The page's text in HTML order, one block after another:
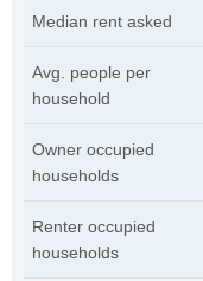
Median rent asked
Avg. people per
household
Owner occupied
households
Renter occupied
households